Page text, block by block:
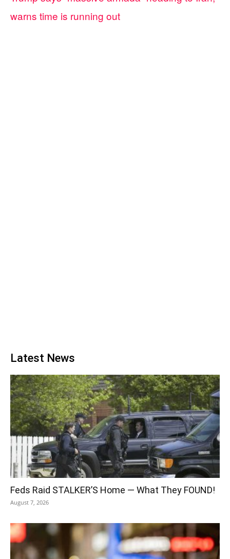
warns time is running out
Latest News
Feds Raid STALKER’S Home — What They FOUND!
August 7, 2026